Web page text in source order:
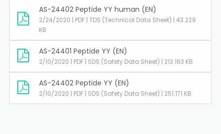
AS-24402 Peptide YY human (EN)
2/24/2020 | PDF | TDS (Technical Data Sheet) | 43.229
KB
AS-24401 Peptide YY (EN)
2/10/2020 | PDF | SDS (Safety Data Sheet) | 213.163 KB
AS-24402 Peptide YY (EN)
2/10/2020 | PDF | SDS (Safety Data Sheet) | 251.171 KB